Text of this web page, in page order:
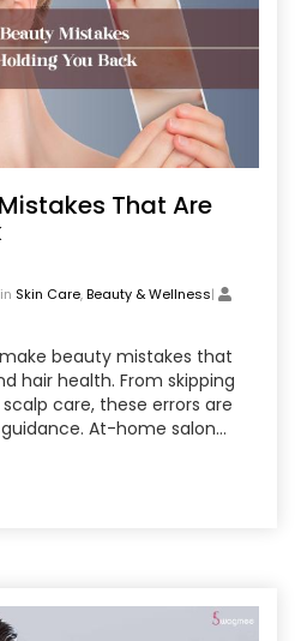
That Are
Skin Care,Beauty & Wellness|
beauty mistakes that
hair health. From skipping
care, these errors are
At-home salon
tailored to your
and shiny hair without the
professional care, deep